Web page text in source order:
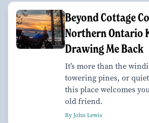
Beyond Cottage
Northern Ontario
Drawing Me Back
It’s more than the
towering pines, or
this place welcomes
old friend.
By John Lewis